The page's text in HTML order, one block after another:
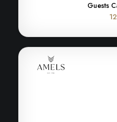
Guests
12